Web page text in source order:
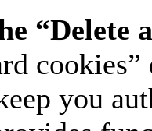
“Delete
you